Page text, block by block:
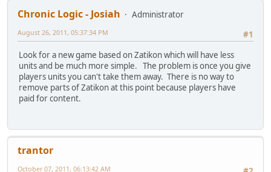
Chronic Logic - Josiah
Administrator
#1
August 26, 2011, 05:37:34 PM
Look for a new game based on Zatikon which will have less
units and be much more simple. The problem is once you give
players units you can't take them away. There is no way to
remove parts of Zatikon at this point because players have
paid for content.
trantor
October 07, 2011, 06:13:42 AM